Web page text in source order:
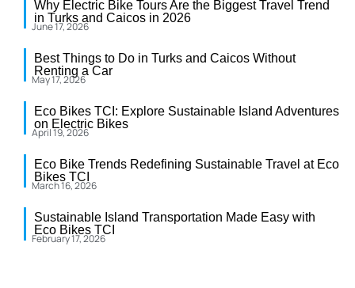
Why Electric Bike Tours Are the Biggest Travel Trend
in Turks and Caicos in 2026
June 17, 2026
Best Things to Do in Turks and Caicos Without
Renting a Car
May 17, 2026
Eco Bikes TCI: Explore Sustainable Island Adventures
on Electric Bikes
April 19, 2026
Eco Bike Trends Redefining Sustainable Travel at Eco
Bikes TCI
March 16, 2026
Sustainable Island Transportation Made Easy with
Eco Bikes TCI
February 17, 2026